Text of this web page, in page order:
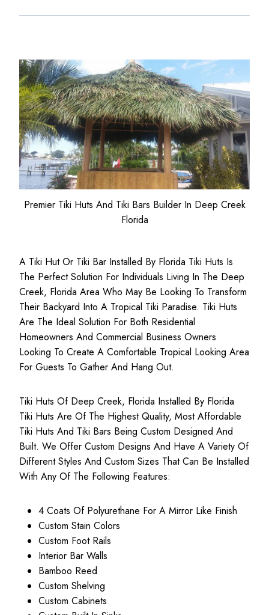
Premier Tiki Huts And Tiki Bars Builder In Deep Creek
Florida
A Tiki Hut Or Tiki Bar Installed By Florida Tiki Huts Is
The Perfect Solution For Individuals Living In The Deep
Creek, Florida Area Who May Be Looking To Transform
Their Backyard Into A Tropical Tiki Paradise. Tiki Huts
Are The Ideal Solution For Both Residential
Homeowners And Commercial Business Owners
Looking To Create A Comfortable Tropical Looking Area
For Guests To Gather And Hang Out.
Tiki Huts Of Deep Creek, Florida Installed By Florida
Tiki Huts Are Of The Highest Quality, MostAffordable
Tiki Huts And Tiki Bars Being Custom Designed And
Built. We Offer Custom Designs And Have A Variety Of
Different Styles And Custom Sizes That Can Be Installed
With Any Of The Following Features:
4 Coats Of Polyurethane For A Mirror Like Finish
Custom Stain Colors
Custom Foot Rails
Interior Bar Walls
Bamboo Reed
Custom Shelving
Custom Cabinets